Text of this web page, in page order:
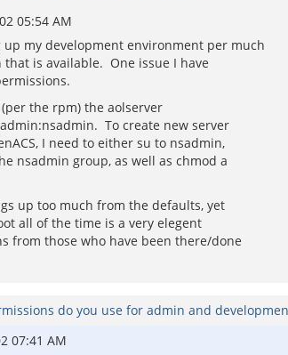
05:54 AM
my development environment per much
is available. One issue I have
the rpm) the aolserver
To create new server
I need to either su to nsadmin,
nsadmin group, as well as chmod a
up too much from the defaults, yet
all of the time is a very elegent
from those who have been there/done
do you use for admin and
07:41 AM